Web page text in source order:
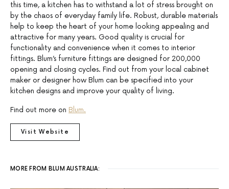
this time, a kitchen has to withstand a lot of stress brought on
by the chaos of everyday family life. Robust, durable materials
help to keep the heart of your home looking appealing and
attractive for many years. Good quality is crucial for
functionality and convenience when it comes to interior
fittings. Blum’s furniture fittings are designed for 200,000
opening and closing cycles. Find out from your local cabinet
maker or designer how Blum can be specified into your
kitchen designs and improve your quality of living.
Find out more on Blum.
Visit Website
MORE FROM BLUM AUSTRALIA: